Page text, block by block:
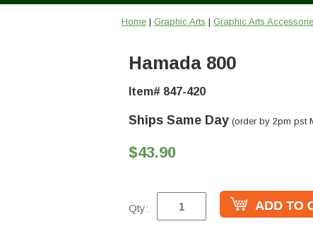
Home | Graphic Arts | Graphic Arts
Hamada 800
Item# 847-420
Ships Same Day (order by 2pm pst
$43.90
Qty: